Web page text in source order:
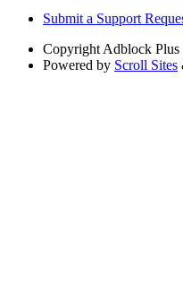
Submit a Support
Copyright Adblock Plus
Powered by Scroll Sites